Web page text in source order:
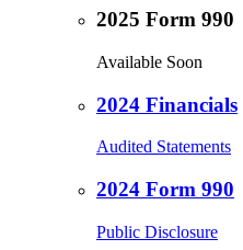
2025 Form 990
Available Soon
2024 Financials
Audited Statements
2024 Form 990
Public Disclosure